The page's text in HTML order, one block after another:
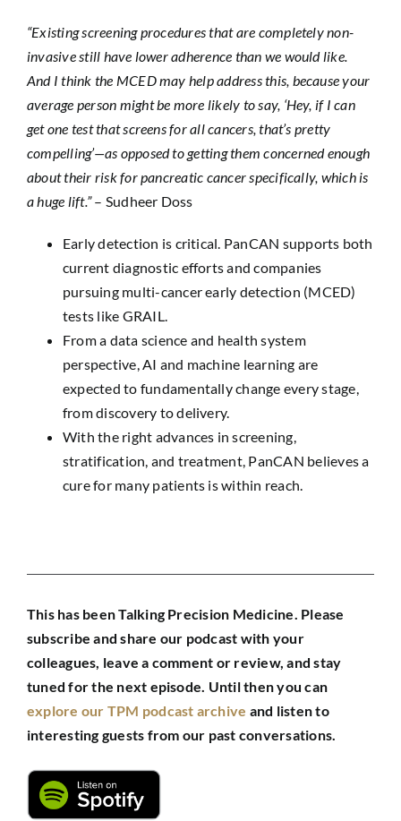
“Existing screening procedures that are completely non-
invasive still have lower adherence than we would like.
And I think the MCED may help address this, because your
average person might be more likely to say, ‘Hey, if I can
get one test that screens for all cancers, that’s pretty
compelling’—as opposed to getting them concerned enough
about their risk for pancreatic cancer specifically, which is
a huge lift.”– Sudheer Doss
Early detection is critical. PanCAN supports both
current diagnostic efforts and companies
pursuing multi-cancer early detection (MCED)
tests like GRAIL.
From a data science and health system
perspective, AI and machine learning are
expected to fundamentally change every stage,
from discovery to delivery.
With the right advances in screening,
stratification, and treatment, PanCAN believes a
cure for many patients is within reach.
This has been Talking Precision Medicine. Please
subscribe and share our podcast with your
colleagues, leave a comment or review, and stay
tuned for the next episode. Until then you can
explore our TPM podcast archive and listen to
interesting guests from our past conversations.